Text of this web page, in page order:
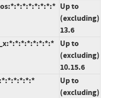
Up to
(excluding)
13.6
Up to
(excluding)
10.15.6
Up to
(excluding)